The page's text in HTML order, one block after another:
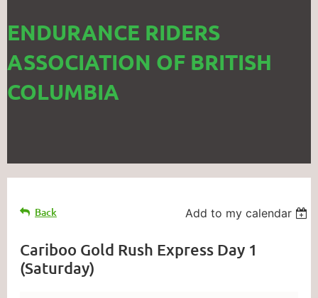
ENDURANCE RIDERS
ASSOCIATION OF BRITISH
COLUMBIA
Back Add to my calendar
Cariboo Gold Rush Express Day 1
(Saturday)